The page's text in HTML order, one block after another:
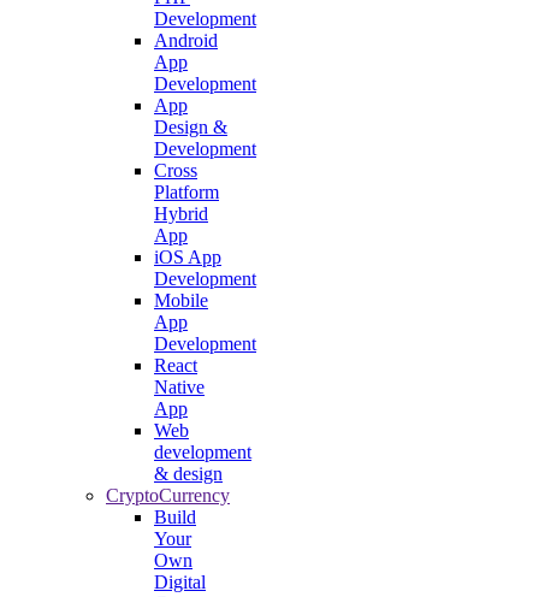
Development
Android
App
Development
App
Design &
Development
Cross
Platform
Hybrid
App
iOS App
Development
Mobile
App
Development
React
Native
App
Web
development
& design
CryptoCurrency
Build
Your
Own
Digital